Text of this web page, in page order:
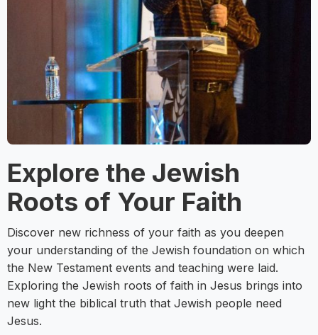
Explore the Jewish
Roots of Your Faith
Discover new richness of your faith as you deepen
your understanding of the Jewish foundation on which
the New Testament events and teaching were laid.
Exploring the Jewish roots of faith in Jesus brings into
new light the biblical truth that Jewish people need
Jesus.